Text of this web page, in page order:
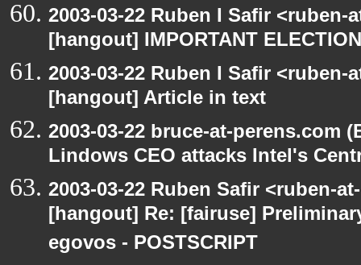
2003-03-22 Ruben I Safir
[hangout] IMPORTANT
2003-03-22 Ruben I Safir
[hangout] Article in text
2003-03-22 bruce-at-perens.com
Lindows CEO attacks Intel's
2003-03-22 Ruben Safir <ruben-
[hangout] Re: [fairuse]
egovos - POSTSCRIPT